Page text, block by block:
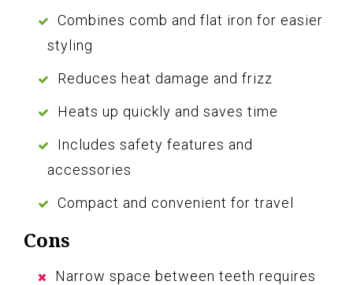
Combines comb and flat iron for easier
styling
Reduces heat damage and frizz
Heats up quickly and saves time
Includes safety features and
accessories
Compact and convenient for travel
Cons
Narrow space between teeth requires